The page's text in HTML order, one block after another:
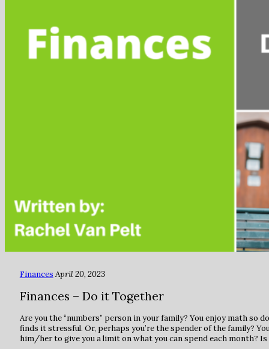
Finances April 20, 2023
Finances – Do it Together
Are you the “numbers” person in your family? You enjoy math
finds it stressful. Or, perhaps you’re the spender of the family?
him/her to give you a limit on what you can spend each month?